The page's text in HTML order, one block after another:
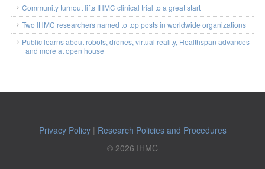
Community turnout lifts IHMC clinical trial to a great start
Two IHMC researchers named to top posts in worldwide organizations
Public learns about robots, drones, virtual reality, Healthspan advances
and more at open house
Privacy Policy| Research Policies and Procedures
© 2026 IHMC